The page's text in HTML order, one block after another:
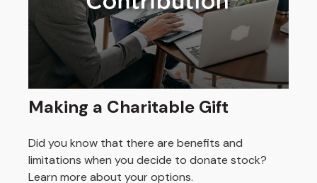
Making a Charitable Gift
Did you know that there are benefits and
limitations when you decide to donate stock?
Learn more about your options.